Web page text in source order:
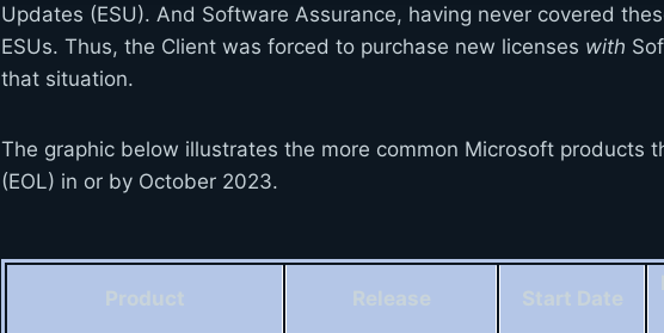
Updates (ESU). And Software Assurance, having never covered
ESUs. Thus, the Client was forced to purchase new licenses with
that situation.
The graphic below illustrates the more common Microsoft products
(EOL) in or by October 2023.